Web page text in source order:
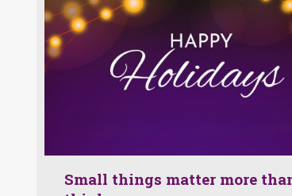
Small things matter more